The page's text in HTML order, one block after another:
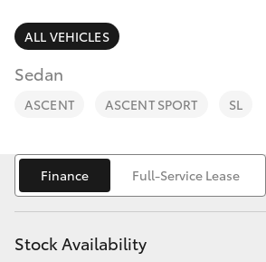
SUVs & 4WDs
RAV4
bZ4X
bZ4X Touring
LandCruiser Prado
Finance & Insurance
Fleet
Personalise
Discover
Contact
ALL VEHICLES
Sedan
ASCENT ASCENT SPORT SL
Finance Full-Service Lease
Stock Availability